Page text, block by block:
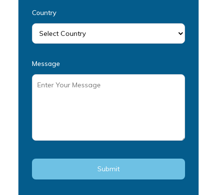
Country
Message